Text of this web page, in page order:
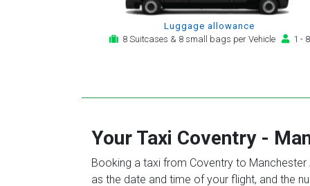
Luggage allowance
8 Suitcases & 8 small bags per Vehicle
1 - 8
Your Taxi Coventry-
Booking a taxi from Coventry to
as the date and time of your flight, and the